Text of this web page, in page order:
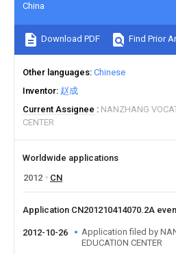
China
Download PDF Find Prior
Other languages Chinese
Inventor 赵成
Current Assignee
NANZHANG
CENTER
Worldwide applications
2012
CN
Application CN201210414070.2A
2012-10-26
Application filed by
EDUCATION CENTER